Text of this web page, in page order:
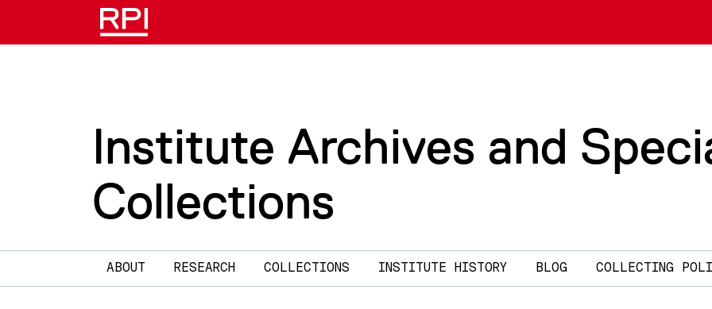
Skip to main content
Institute Archives and
Collections
Main navigation
ABOUT RESEARCH COLLECTIONS INSTITUTE HISTORY BLOG COLLECTING